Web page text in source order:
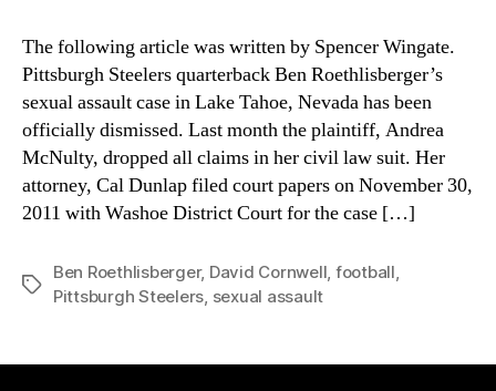
The following article was written by Spencer Wingate.
Pittsburgh Steelers quarterback Ben Roethlisberger’s
sexual assault case in Lake Tahoe, Nevada has been
officially dismissed. Last month the plaintiff, Andrea
McNulty, dropped all claims in her civil law suit. Her
attorney, Cal Dunlap filed court papers on November 30,
2011 with Washoe District Court for the case […]
Tags
Ben Roethlisberger, David Cornwell, football,
Pittsburgh Steelers, sexual assault